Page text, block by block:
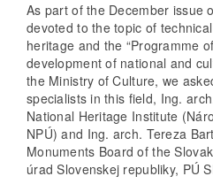
As part of the December issue
devoted to the topic of
heritage and the “Programme
development of national and
the Ministry of Culture, we
specialists in this field, Ing.
National Heritage Institute
NPÚ) and Ing. arch. Tereza
Monuments Board of the
úrad Slovenskej republiky, PÚ